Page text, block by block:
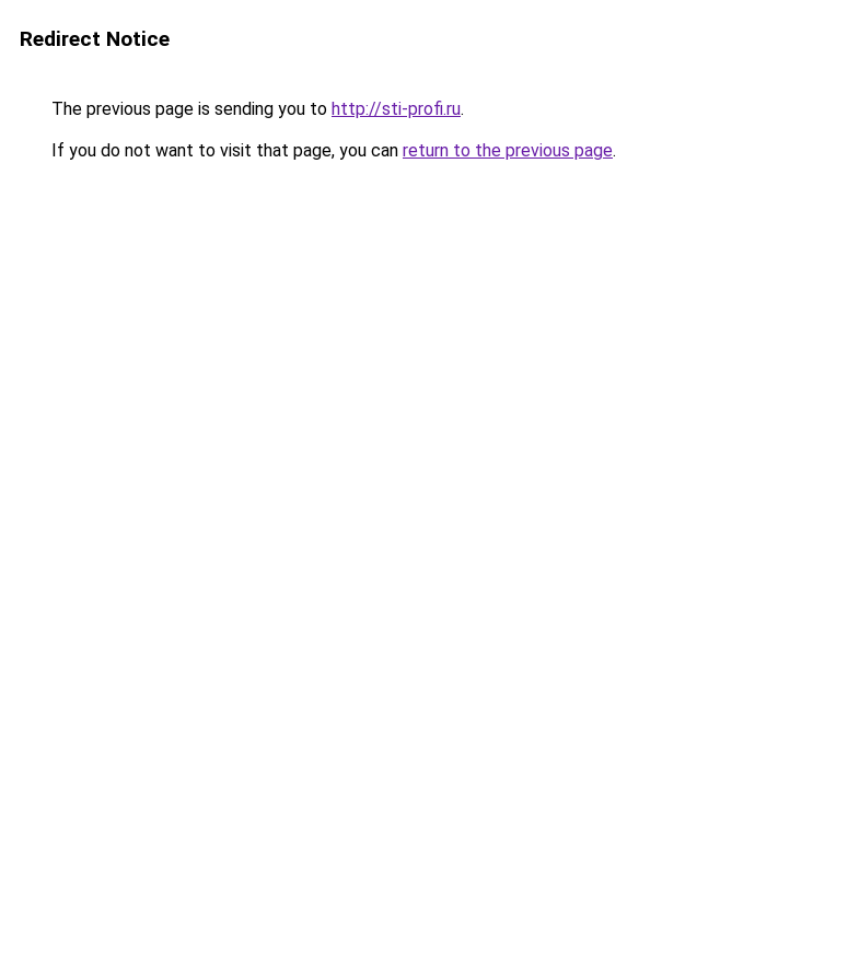
Redirect Notice
The previous page is sending you to http://sti-profi.ru.
If you do not want to visit that page, you can return to the previous page.